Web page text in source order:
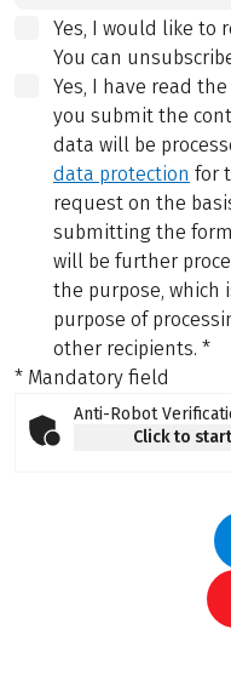
Yes, I would like to
You can
Yes, I have read the
you submit the
data will be
data protection for
request on the
submitting the
will be further
the purpose, which
purpose of
other recipients. *
* Mandatory field
Anti-Robot
Click to